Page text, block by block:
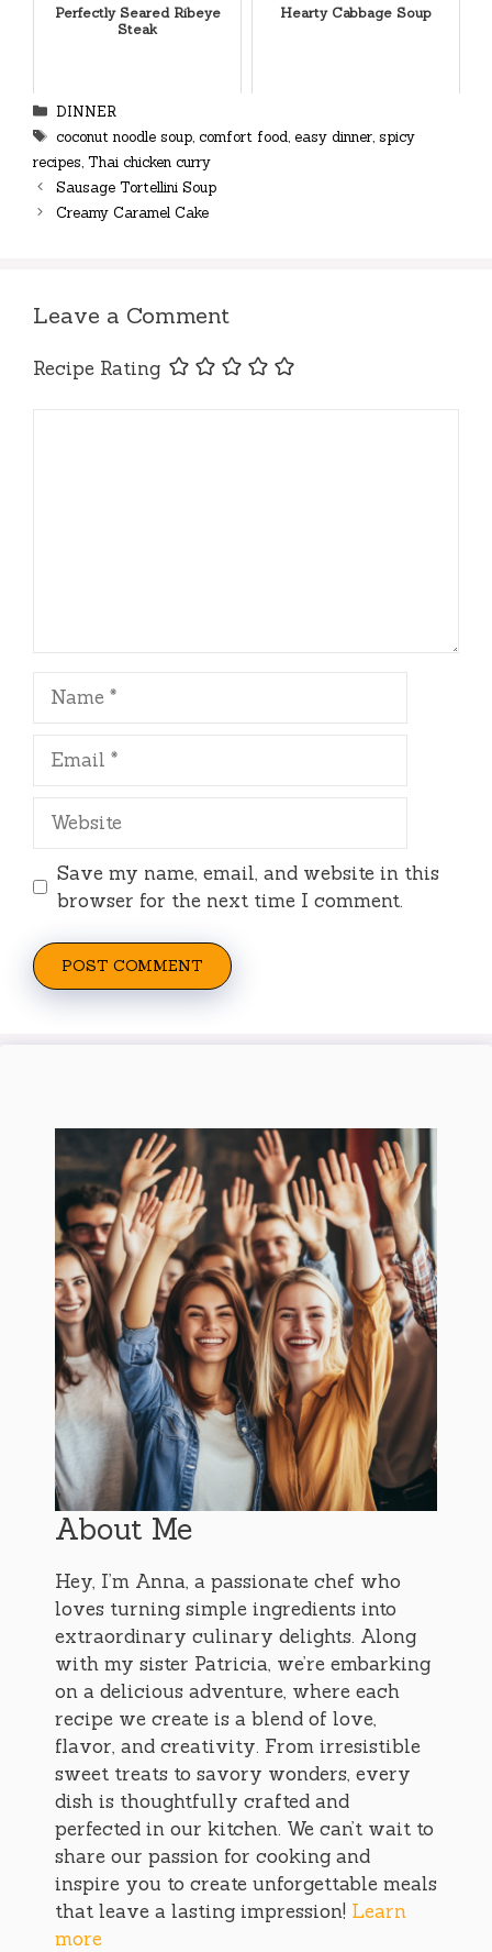
Perfectly Seared Ribeye
Steak
Hearty Cabbage Soup
Categories
DINNER
Tags
coconut noodle soup, comfort food, easy dinner, spicy
recipes, Thai chicken curry
Sausage Tortellini Soup
Creamy Caramel Cake
Leave a Comment
Recipe Rating
Name
Email
Website
Save my name, email, and website in this
browser for the next time I comment.
About Me
Hey, I’m Anna, a passionate chef who
loves turning simple ingredients into
extraordinary culinary delights. Along
with my sister Patricia, we’re embarking
on a delicious adventure, where each
recipe we create is a blend of love,
flavor, and creativity. From irresistible
sweet treats to savory wonders, every
dish is thoughtfully crafted and
perfected in our kitchen. We can’t wait to
share our passion for cooking and
inspire you to create unforgettable meals
that leave a lasting impression! Learn
more